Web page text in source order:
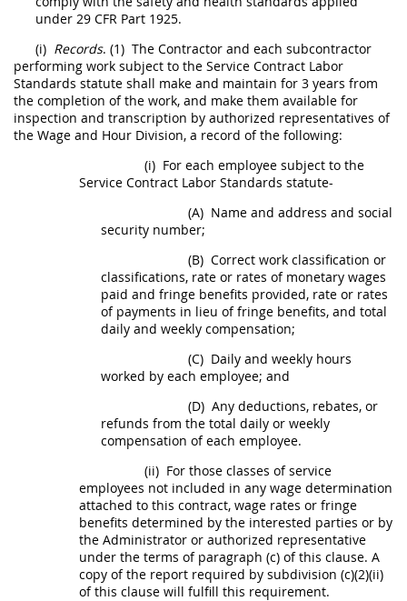
under 29 CFR Part 1925.
(i) Records. (1) The Contractor and each subcontractor
performing work subject to the Service Contract Labor
Standards statute shall make and maintain for 3 years from
the completion of the work, and make them available for
inspection and transcription by authorized representatives of
the Wage and Hour Division, a record of the following:
(i) For each employee subject to the
Service Contract Labor Standards statute-
(A) Name and address and social
security number;
(B) Correct work classification or
classifications, rate or rates of monetary wages
paid and fringe benefits provided, rate or rates
of payments in lieu of fringe benefits, and total
daily and weekly compensation;
(C) Daily and weekly hours
worked by each employee; and
(D) Any deductions, rebates, or
refunds from the total daily or weekly
compensation of each employee.
(ii) For those classes of service
employees not included in any wage determination
attached to this contract, wage rates or fringe
benefits determined by the interested parties or by
the Administrator or authorized representative
under the terms of paragraph (c) of this clause. A
copy of the report required by subdivision (c)(2)(ii)
of this clause will fulfill this requirement.